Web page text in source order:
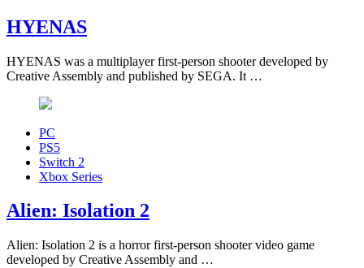
HYENAS
HYENAS was a multiplayer first-person shooter developed by
Creative Assembly and published by SEGA. It …
PC
PS5
Switch 2
Xbox Series
Alien: Isolation 2
Alien: Isolation 2 is a horror first-person shooter video game
developed by Creative Assembly and …